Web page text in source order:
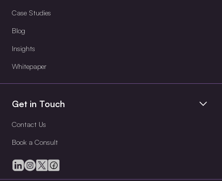
Case Studies
Blog
Insights
Whitepaper
Get in Touch
Contact Us
Book a Consult